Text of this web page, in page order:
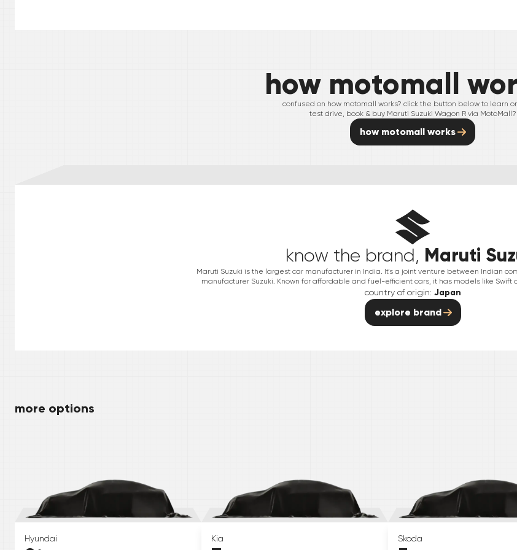
how motomall
confused on how motomall works? click the button below to learn
test drive, book & buy Maruti Suzuki Wagon Rvia MotoMall?
how motomall works
know the brand, Maruti
Maruti Suzuki is the largest car manufacturer in India. It's a joint venture between Indian
manufacturer Suzuki. Known for affordable and fuel-efficient cars, it has models like Swift
country of origin: Japan
explore brand
more options
Hyundai Kia Skoda